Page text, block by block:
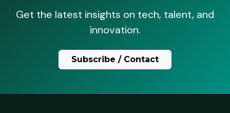
Get the latest insights on tech, talent, and
innovation.
Subscribe / Contact